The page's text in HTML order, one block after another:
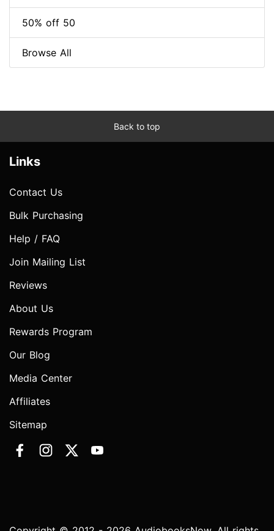
50% off 50
Browse All
Back to top
Links
Contact Us
Bulk Purchasing
Help / FAQ
Join Mailing List
Reviews
About Us
Rewards Program
Our Blog
Media Center
Affiliates
Sitemap